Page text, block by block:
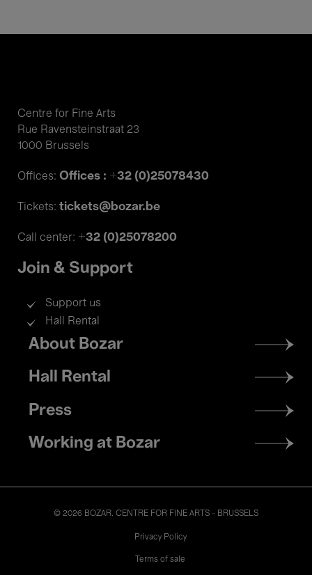
Centre for Fine Arts
Rue Ravensteinstraat 23
1000 Brussels
Offices: Offices : +32 (0)25078430
Tickets: tickets@bozar.be
Call center: +32 (0)25078200
Join & Support
Support us
Hall Rental
Footer
menu
About Bozar
Hall Rental
Press
Working at Bozar
© 2026 BOZAR. CENTRE FOR FINE ARTS - BRUSSELS
Privacy Policy
Terms of sale